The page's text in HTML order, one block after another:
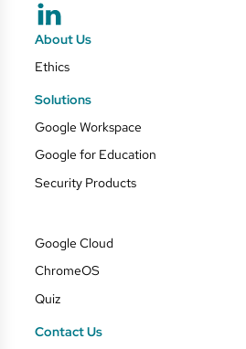
About Us
Ethics
Solutions
Google Workspace
Google for Education
Security Products
Google Cloud
ChromeOS
Quiz
Contact Us